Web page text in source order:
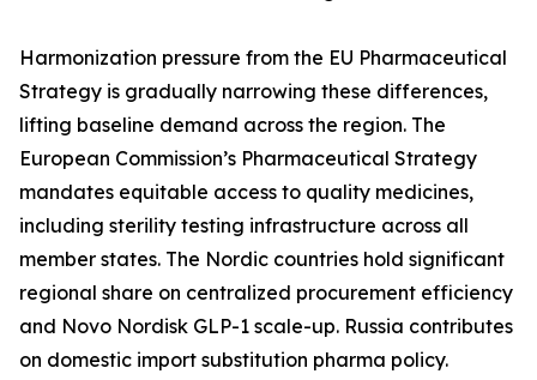
Harmonization pressure from the EU Pharmaceutical
Strategy is gradually narrowing these differences,
lifting baseline demand across the region. The
European Commission’s Pharmaceutical Strategy
mandates equitable access to quality medicines,
including sterility testing infrastructure across all
member states. The Nordic countries hold significant
regional share on centralized procurement efficiency
and Novo Nordisk GLP-1 scale-up. Russia contributes
on domestic import substitution pharma policy.